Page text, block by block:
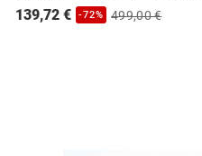
139,72 € -72% 499,00 €